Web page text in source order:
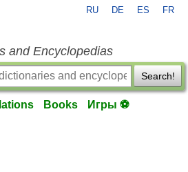
RU DE ES FR
and Encyclopedias
Search!
Books Игры ⚽